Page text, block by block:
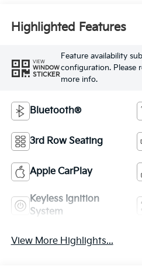
Highlighted Features
VIEW
WINDOW
STICKER
Feature availability
configuration. Please
more info.
Bluetooth®
3rd Row Seating
Apple CarPlay
Keyless Ignition
System
View More Highlights...